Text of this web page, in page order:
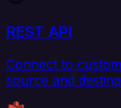
REST API
Connect to
source and